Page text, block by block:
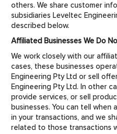
others. We share customer
subsidiaries Leveltec
described below.
Affiliated Businesses We Do
We work closely with our
cases, these businesses
Engineering Pty Ltd or sell
Engineering Pty Ltd. In other
provide services, or sell
businesses. You can tell when
in your transactions, and we
related to those transactions